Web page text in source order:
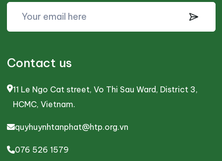
Contact us
11 Le Ngo Cat street, Vo Thi Sau Ward, District 3,
HCMC, Vietnam.
quyhuynhtanphat@htp.org.vn
076 526 1579